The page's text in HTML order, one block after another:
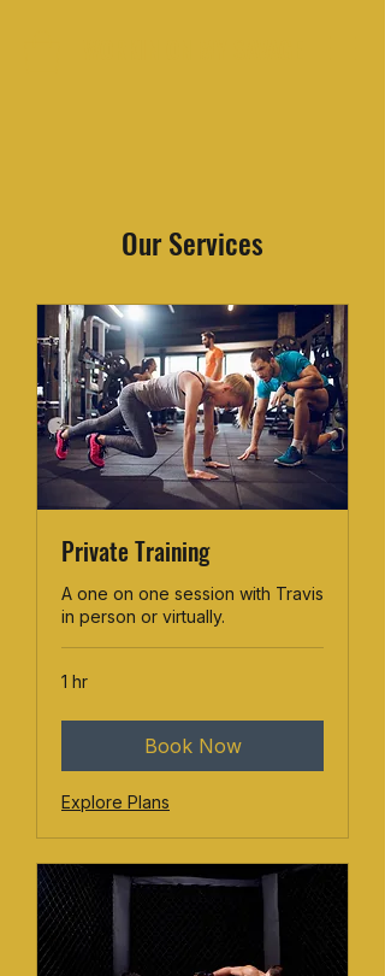
Our Services
Private Training
A one on one session with Travis
in person or virtually.
1 hr
Book Now
Explore Plans